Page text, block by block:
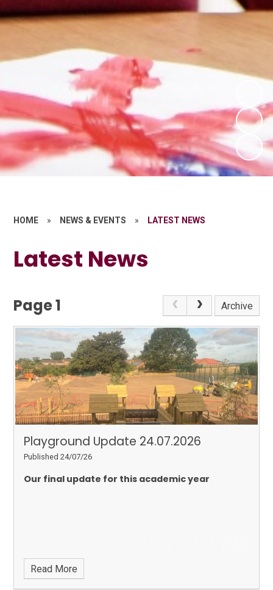
HOME » NEWS & EVENTS » LATEST NEWS
Latest News
Page 1 Archive
Playground Update 24.07.2026
Published 24/07/26
Our final update for this academic year
Read More